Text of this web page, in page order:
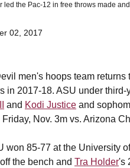
led the Pac-12 in free throws made
02, 2017
men's hoops team
in 2017-18. ASU under third-
and Kodi Justice and
Nov. 3m vs. Arizona
won 85-77 at the University
the bench and Tra Holder's